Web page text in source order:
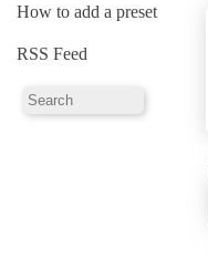
How to add a preset
RSS Feed